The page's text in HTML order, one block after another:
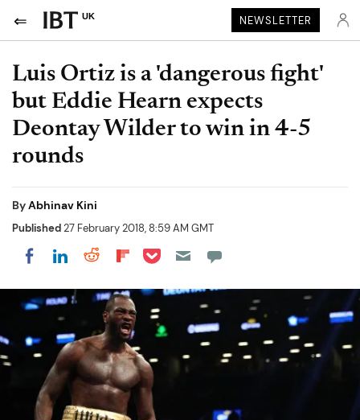
UK NEWSLETTER
Luis Ortiz is a 'dangerous fight'
but Eddie Hearn expects
Deontay Wilder to win in 4-5
rounds
ByAbhinav Kini
Published27 February 2018, 8:59 AM GMT
Share on Facebook
Share on LinkedIn
Share on Reddit
Share on Flipboard
Share on Pocket